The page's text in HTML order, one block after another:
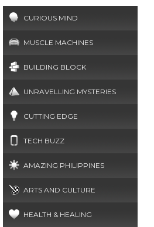
CURIOUS MIND
MUSCLE MACHINES
BUILDING BLOCK
UNRAVELLING MYSTERIES
CUTTING EDGE
TECH BUZZ
AMAZING PHILIPPINES
ARTS AND CULTURE
HEALTH & HEALING